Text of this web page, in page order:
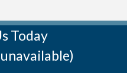
Today